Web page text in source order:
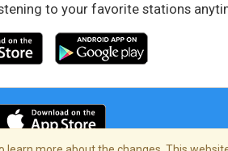
to your favorite stations